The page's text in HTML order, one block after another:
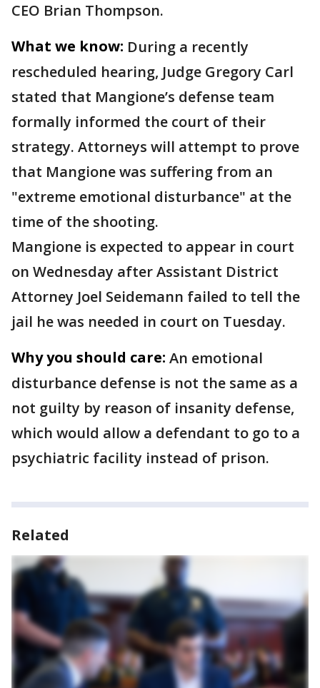
CEO Brian Thompson.
What we know: During a recently
rescheduled hearing, Judge Gregory Carl
stated that Mangione’s defense team
formally informed the court of their
strategy. Attorneys will attempt to prove
that Mangione was suffering from an
"extreme emotional disturbance" at the
time of the shooting.
Mangione is expected to appear in court
on Wednesday after Assistant District
Attorney Joel Seidemann failed to tell the
jail he was needed in court on Tuesday.
Why you should care: An emotional
disturbance defense is not the same as a
not guilty by reason of insanity defense,
which would allow a defendant to go to a
psychiatric facility instead of prison.
Related